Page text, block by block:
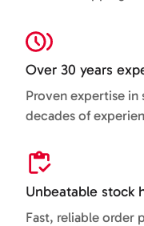
Over 30 years
Proven expertise
decades of
Unbeatable stock
Fast, reliable order